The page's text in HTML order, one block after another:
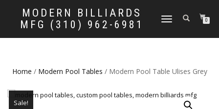
MODERN BILLIARDS
MFG (310) 962-6981
TOGGLE
0
Home / Modern Pool Tables / Modern Pool Table Ulises Grey
Sale!